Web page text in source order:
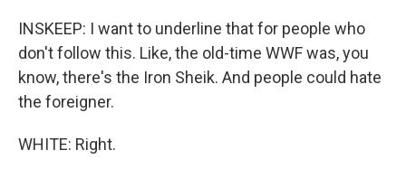
INSKEEP: I want to underline that for people who
don't follow this. Like, the old-time WWF was, you
know, there's the Iron Sheik. And people could hate
the foreigner.
WHITE: Right.